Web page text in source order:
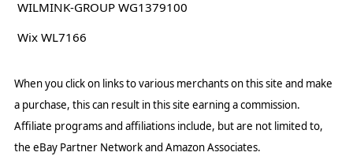
WILMINK-GROUP WG1379100
Wix WL7166
When you click on links to various merchants on this site and make
a purchase, this can result in this site earning a commission.
Affiliate programs and affiliations include, but are not limited to,
the eBay Partner Network and Amazon Associates.